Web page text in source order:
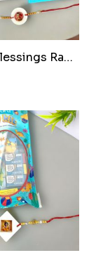
Ganesha Blessings Rakhi Set